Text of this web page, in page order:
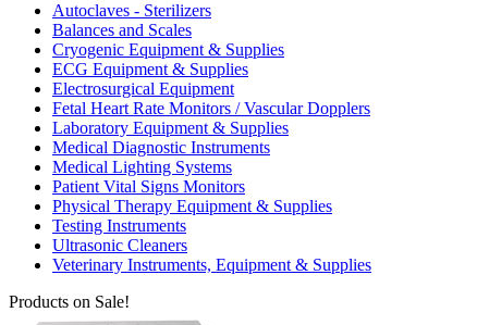
Autoclaves - Sterilizers
Balances and Scales
Cryogenic Equipment & Supplies
ECG Equipment & Supplies
Electrosurgical Equipment
Fetal Heart Rate Monitors / Vascular Dopplers
Laboratory Equipment & Supplies
Medical Diagnostic Instruments
Medical Lighting Systems
Patient Vital Signs Monitors
Physical Therapy Equipment & Supplies
Testing Instruments
Ultrasonic Cleaners
Veterinary Instruments, Equipment & Supplies
Products on Sale!